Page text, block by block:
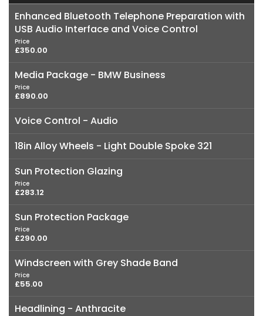
Enhanced Bluetooth Telephone Preparation with
USB Audio Interface and Voice Control
Price
£350.00
Media Package - BMW Business
Price
£890.00
Voice Control - Audio
18in Alloy Wheels - Light Double Spoke 321
Sun Protection Glazing
Price
£283.12
Sun Protection Package
Price
£290.00
Windscreen with Grey Shade Band
Price
£55.00
Headlining - Anthracite